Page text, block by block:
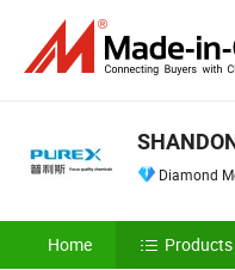
Diamond
Home Products